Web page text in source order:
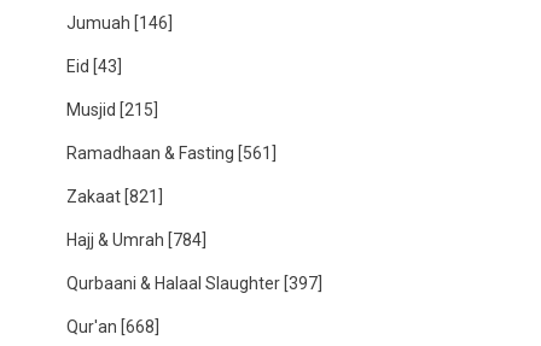
Jumuah [146]
Eid [43]
Musjid [215]
Ramadhaan & Fasting [561]
Zakaat [821]
Hajj & Umrah [784]
Qurbaani & Halaal Slaughter [397]
Qur'an [668]